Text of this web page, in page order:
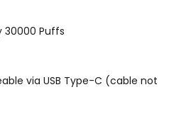
30000 Puffs
via USB Type-C (cable not